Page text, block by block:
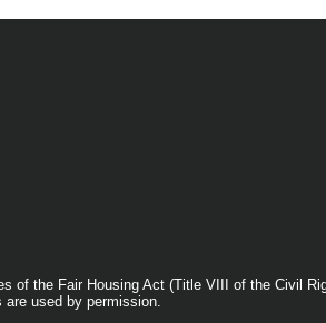
of the Fair Housing Act (Title VIII of the Civil
used by permission.